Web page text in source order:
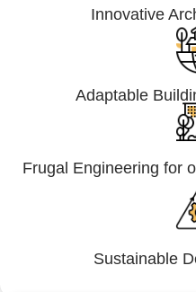
Innovative
Adaptable
Frugal Engineering for
Sustainable